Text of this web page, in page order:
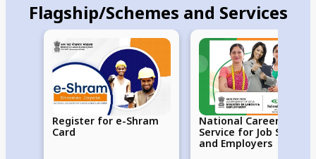
Flagship/Schemes and Services
Register for e-Shram
Card
National Career
Service for Job Seekers
and Employers